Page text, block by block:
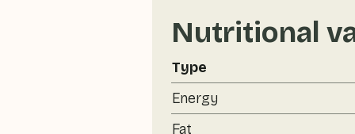
Nutritional
Type
Energy
Fat